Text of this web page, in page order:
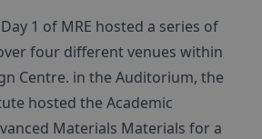
1 of MRE hosted a series of
four different venues within
Centre. in the Auditorium, the
hosted the Academic
Materials Materials for a